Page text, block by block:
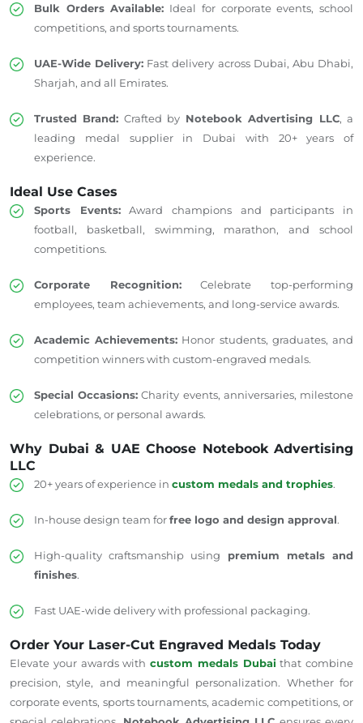
Bulk Orders Available: Ideal for corporate events, school
competitions, and sports tournaments.
UAE-Wide Delivery: Fast delivery across Dubai, Abu Dhabi,
Sharjah, and all Emirates.
Trusted Brand: Crafted by Notebook Advertising LLC, a
leading medal supplier in Dubai with 20+ years of
experience.
Ideal Use Cases
Sports Events:Award champions and participants in
football, basketball, swimming, marathon, and school
competitions.
Corporate Recognition:Celebrate top-performing
employees, team achievements, and long-service awards.
Academic Achievements: Honor students, graduates, and
competition winners with custom-engraved medals.
Special Occasions: Charity events, anniversaries, milestone
celebrations, or personal awards.
Why Dubai & UAE Choose Notebook Advertising
LLC
20+ years of experience in custom medals and trophies.
In-house design team forfree logo and design approval.
High-quality craftsmanship using premium metals and
finishes.
Fast UAE-wide delivery with professional packaging.
Order Your Laser-Cut Engraved Medals Today
Elevate your awards with custom medals Dubaithat combine
precision, style, and meaningful personalization. Whether for
corporate events, sports tournaments, academic competitions, or